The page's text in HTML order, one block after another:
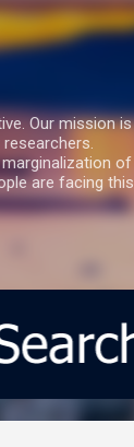
Our mission is
of
are facing this